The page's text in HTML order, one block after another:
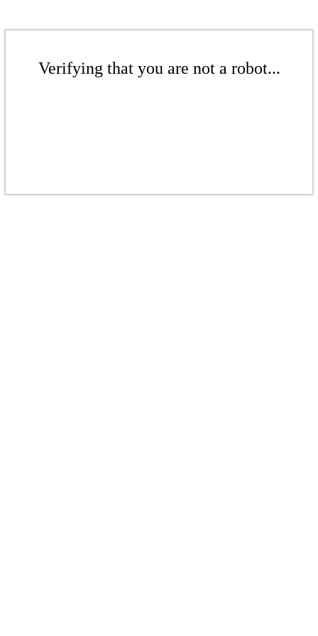
Verifying that you are not a robot...